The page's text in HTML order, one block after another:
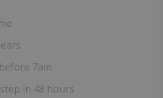
7am
in 48 hours